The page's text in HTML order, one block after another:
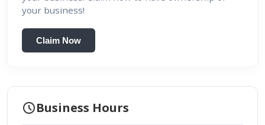
your business!
Claim Now
scheduleBusiness Hours